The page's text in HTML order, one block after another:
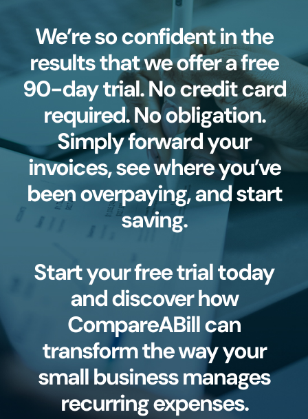
We’re so confident in the
results that we offer a free
90-day trial. No credit card
required. No obligation.
Simply forward your
invoices, see where you’ve
been overpaying, and start
saving.
Start your free trial today
and discover how
CompareABill can
transform the way your
small business manages
recurring expenses.